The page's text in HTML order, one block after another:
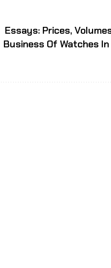
Essays: Prices,
Business Of Watches